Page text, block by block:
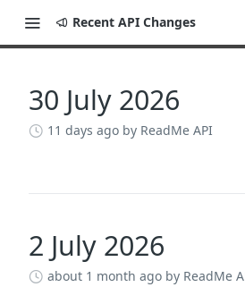
Recent API Changes
Changelog
30 July 2026
11 days ago by ReadMe API
2 July 2026
about 1 month ago by ReadMe